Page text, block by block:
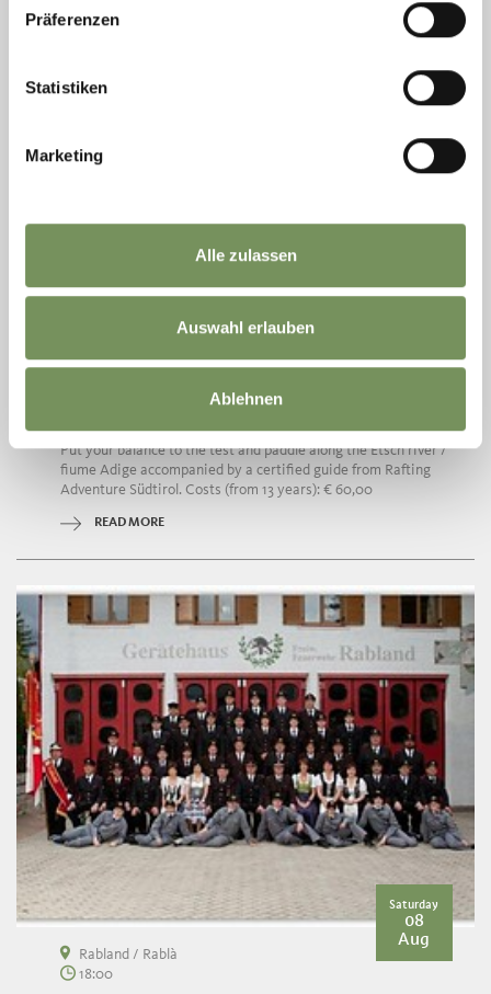
Präferenzen
Statistiken
Marketing
Alle zulassen
Auswahl erlauben
Ablehnen
08
+ more dates
SUP - STAND UP PADDLING ON THE
Put your balance to the test and paddle along the Etsch river /
fiume Adige accompanied by a certified guide from Rafting
Adventure Südtirol. Costs (from 13 years): € 60,00
READ MORE
Saturday
08
Aug
Rabland / Rablà
18:00